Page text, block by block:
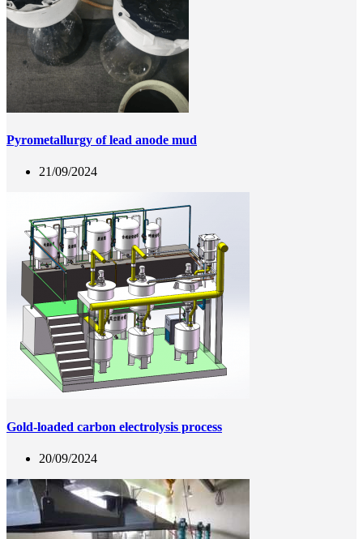
Pyrometallurgy of lead anode mud
21/09/2024
Gold-loaded carbon electrolysis process
20/09/2024